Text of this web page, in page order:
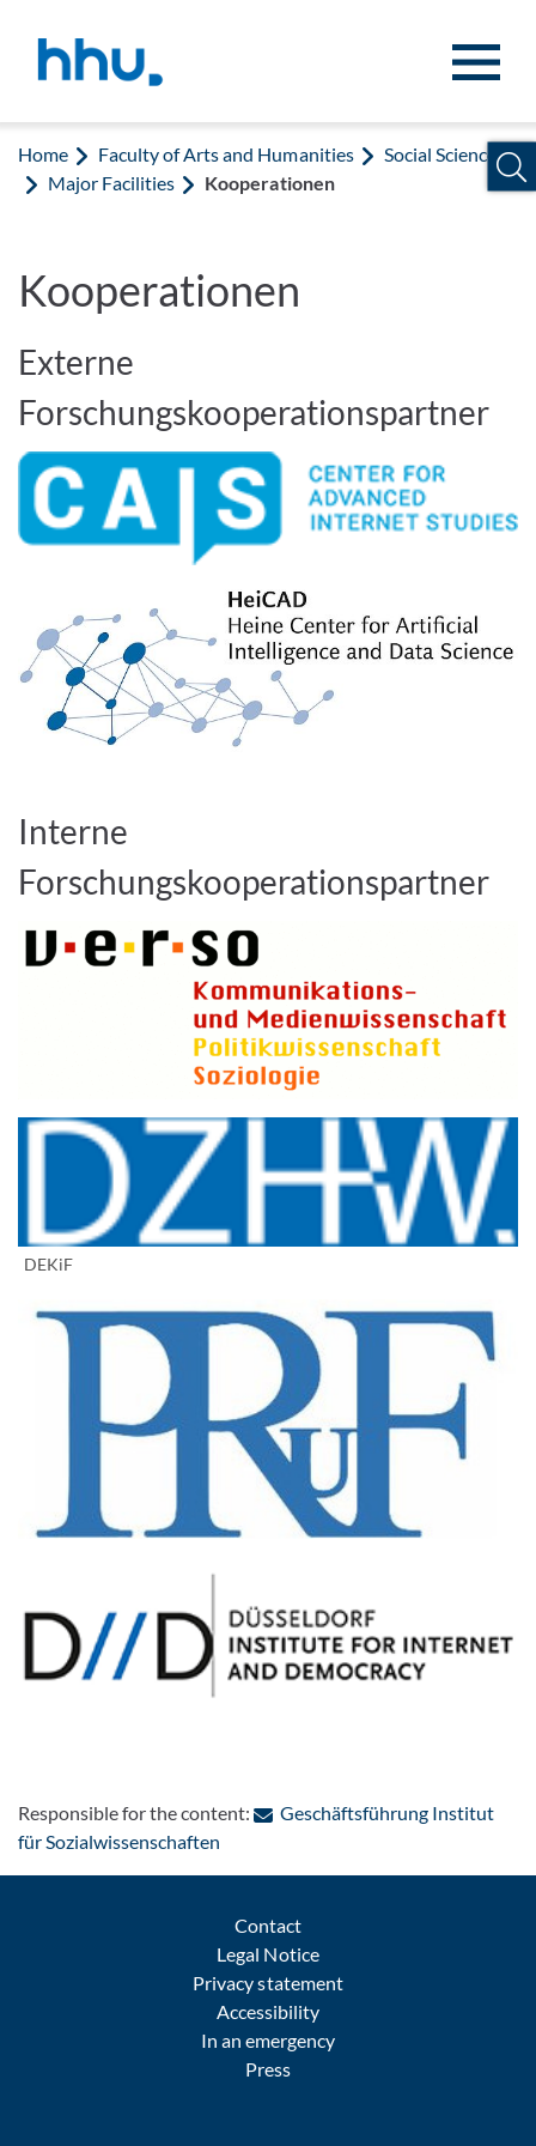
Home Faculty of Arts and Humanities
Social Sciences
Major Facilities
Kooperationen
Kooperationen
Externe
Forschungskooperationspartner
Interne
Forschungskooperationspartner
DEKiF
Responsible for the content:
Geschäftsführung Institut
für Sozialwissenschaften
Contact
Legal Notice
Privacy statement
Accessibility
In an emergency
Press